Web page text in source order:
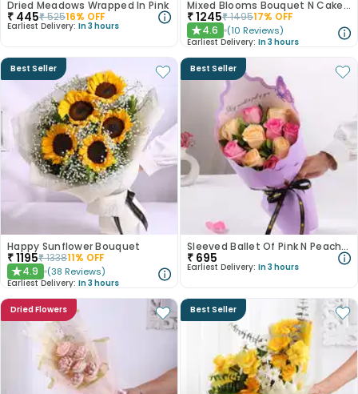
Dried Meadows Wrapped In Pink
₹ 445₹52516% OFF
Earliest Delivery: In 3 hours
Mixed Blooms Bouquet N Cake Combo
₹1245₹149517% OFF
★4.6 (10 Reviews)
Earliest Delivery: In 3 hours
Best Seller
Happy Sunflower Bouquet
₹1195₹133811% OFF
★4.9 (38 Reviews)
Earliest Delivery: In 3 hours
Best Seller
Sleeved Ballet Of Pink N Peach Roses
₹ 695
Earliest Delivery: In 3 hours
Dried Flowers Best Seller